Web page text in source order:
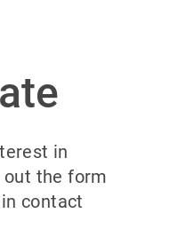
in
the form
contact